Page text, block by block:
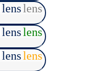
lenslens
lenslens
lenslens